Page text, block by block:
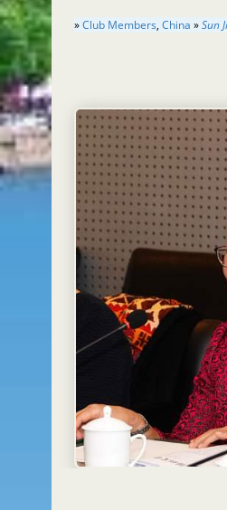
»Club Members, China »Sun